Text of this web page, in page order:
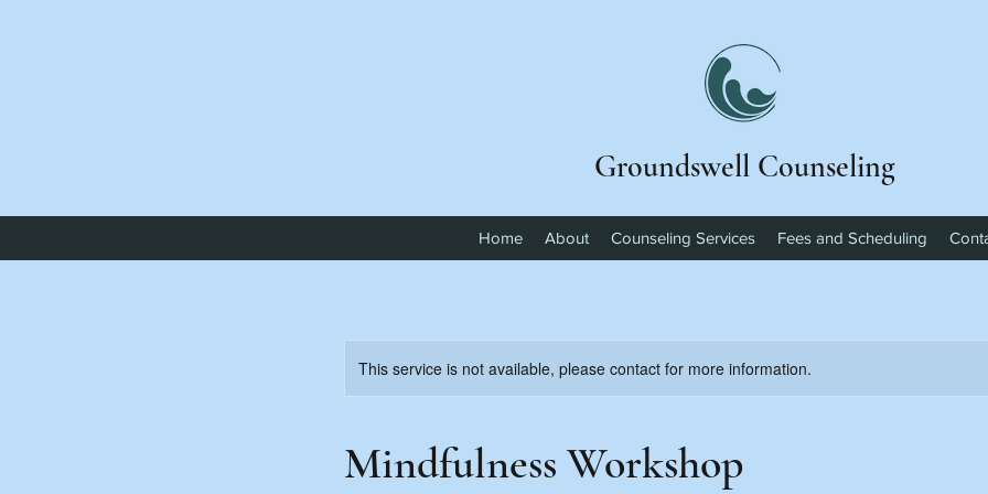
Groundswell Counseling
Home About Counseling Services Fees and Scheduling
This service is not available, please contact for more information.
Mindfulness Workshop